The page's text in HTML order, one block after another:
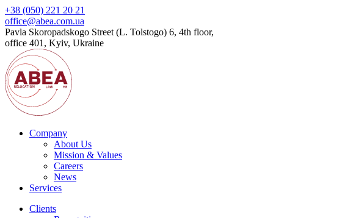
+38 (050) 221 20 21
office@abea.com.ua
Pavla Skoropadskogo Street (L. Tolstogo) 6, 4th floor,
office 401, Kyiv, Ukraine
Company
About Us
Mission & Values
Careers
News
Services
Clients